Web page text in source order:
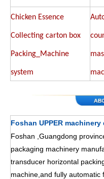
Chicken Essence
Collecting carton box
Packing_Machine
system
Foshan UPPER
Foshan ,Guangdong
packaging machinery
transducer horizontal
machine,and fully automatic